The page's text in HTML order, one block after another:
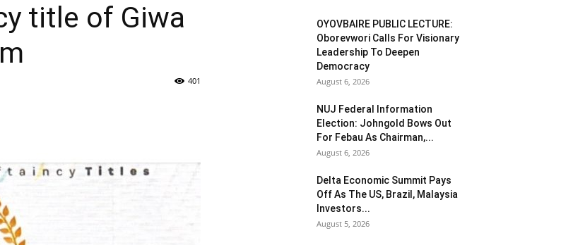
View
title of Giwa
401
OYOVBAIRE PUBLIC LECTURE:
Oborevwori Calls For Visionary
Leadership To Deepen
Democracy
August 6, 2026
NUJ Federal Information
Election: Johngold Bows Out
For Febau As Chairman,...
August 6, 2026
Delta Economic Summit Pays
Off As The US, Brazil, Malaysia
Investors...
August 5, 2026